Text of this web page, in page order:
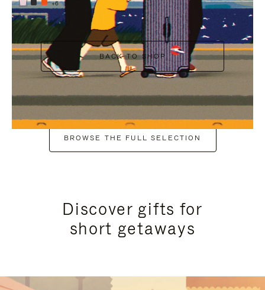
+6
BACK TO SHOP
BROWSE THE FULL SELECTION
Discover gifts for
short getaways